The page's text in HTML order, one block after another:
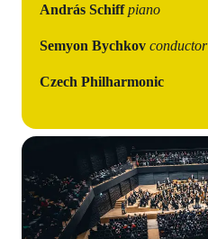
András Schiffpiano
Semyon Bychkov conductor
Czech Philharmonic